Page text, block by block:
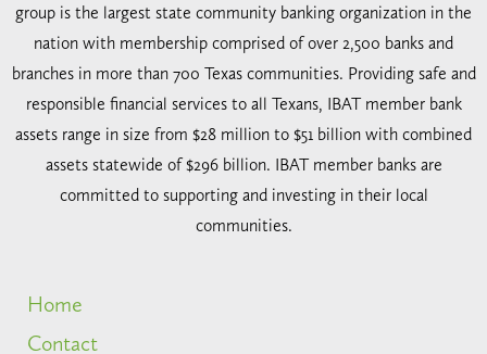
group is the largest state community banking organization in the
nation with membership comprised of over 2,500 banks and
branches in more than 700 Texas communities. Providing safe and
responsible financial services to all Texans, IBAT member bank
assets range in size from $28 million to $51 billion with combined
assets statewide of $296 billion. IBAT member banks are
committed to supporting and investing in their local
communities.
Home
Contact